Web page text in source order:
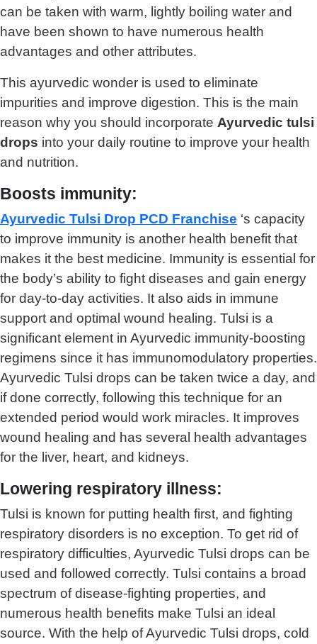
can be taken with warm, lightly boiling water and
have been shown to have numerous health
advantages and other attributes.
This ayurvedic wonder is used to eliminate
impurities and improve digestion. This is the main
reason why you should incorporate Ayurvedic tulsi
drops into your daily routine to improve your health
and nutrition.
Boosts immunity:
Ayurvedic Tulsi Drop PCD Franchise ‘s capacity
to improve immunity is another health benefit that
makes it the best medicine. Immunity is essential for
the body’s ability to fight diseases and gain energy
for day-to-day activities. It also aids in immune
support and optimal wound healing. Tulsi is a
significant element in Ayurvedic immunity-boosting
regimens since it has immunomodulatory properties.
Ayurvedic Tulsi drops can be taken twice a day, and
if done correctly, following this technique for an
extended period would work miracles. It improves
wound healing and has several health advantages
for the liver, heart, and kidneys.
Lowering respiratory illness:
Tulsi is known for putting health first, and fighting
respiratory disorders is no exception. To get rid of
respiratory difficulties, Ayurvedic Tulsi drops can be
used and followed correctly. Tulsi contains a broad
spectrum of disease-fighting properties, and
numerous health benefits make Tulsi an ideal
source. With the help of Ayurvedic Tulsi drops, cold